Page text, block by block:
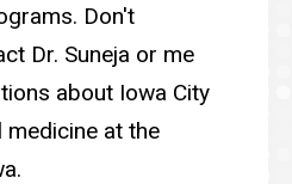
Don't
Dr. Suneja or me
about Iowa City
medicine at the